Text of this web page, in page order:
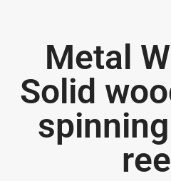
Metal
Solid